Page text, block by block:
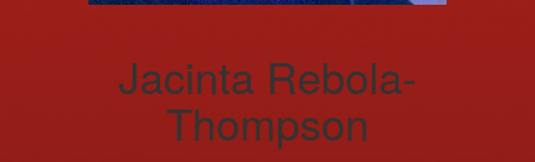
Jacinta Rebola-
Thompson